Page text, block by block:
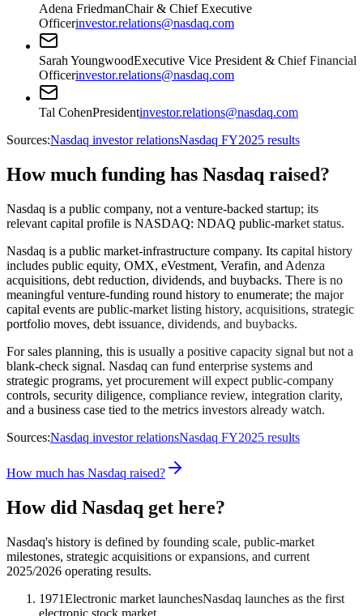
Adena FriedmanChair & Chief Executive
Officerinvestor.relations@nasdaq.com
Sarah YoungwoodExecutive Vice President & Chief Financial
Officerinvestor.relations@nasdaq.com
Tal CohenPresidentinvestor.relations@nasdaq.com
Sources:Nasdaq investor relationsNasdaq FY2025 results
How much funding has Nasdaq raised?
Nasdaq is a public company, not a venture-backed startup; its
relevant capital profile is NASDAQ: NDAQ public-market status.
Nasdaq is a public market-infrastructure company. Its capital history
includes public equity, OMX, eVestment, Verafin, and Adenza
acquisitions, debt reduction, dividends, and buybacks. There is no
meaningful venture-funding round history to enumerate; the major
capital events are public-market listing history, acquisitions, strategic
portfolio moves, debt issuance, dividends, and buybacks.
For sales planning, this is usually a positive capacity signal but not a
blank-check signal. Nasdaq can fund enterprise systems and
strategic programs, yet procurement will expect public-company
controls, security diligence, compliance review, integration clarity,
and a business case tied to the metrics investors already watch.
Sources:Nasdaq investor relationsNasdaq FY2025 results
How much has Nasdaq raised?
How did Nasdaq get here?
Nasdaq's history is defined by founding scale, public-market
milestones, strategic acquisitions or expansions, and current
2025/2026 operating results.
1971Electronic market launchesNasdaq launches as the first
electronic stock market.